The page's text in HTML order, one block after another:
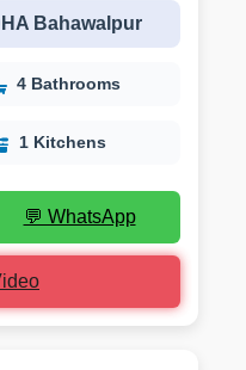
Bahawalpur
4 Bathrooms
1 Kitchens
💬 WhatsApp